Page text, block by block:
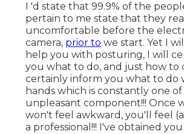
I 'd state that 99.9% of the
pertain to me state that they
uncomfortable before the
camera, prior to we start. Yet I
help you with posturing, I will
you what to do, and just how to
certainly inform you what to do
hands which is constantly one
unpleasant component!!! Once
won't feel awkward, you'll feel
a professional!!! I've obtained you